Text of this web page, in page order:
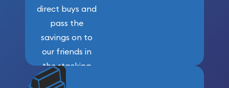
direct buys and
pass the
savings on to
our friends in
the stacking
community. We